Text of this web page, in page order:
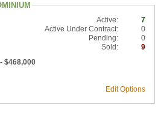
7
Active:
0
Active Under Contract:
0
Pending:
9
Sold:
$468,000
Edit Options